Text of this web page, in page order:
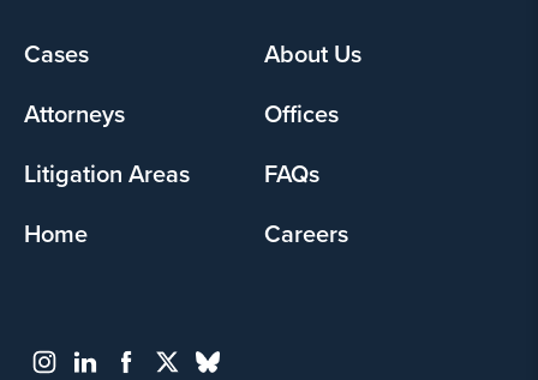
Footer
Cases
About Us
Attorneys
Offices
Litigation Areas
FAQs
Home
Careers